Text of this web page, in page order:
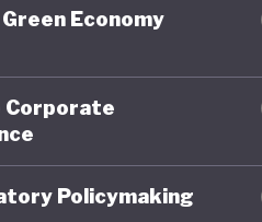
the
Economy
Corporate
Policymaking